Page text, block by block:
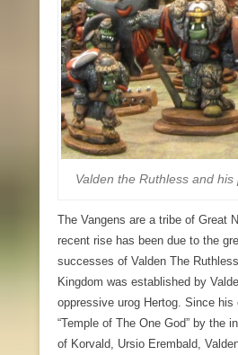
Valden the Ruthless and
The Vangens are a tribe of Great
recent rise has been due to the
successes of Valden The
Kingdom was established by
oppressive urog Hertog. Since
“Temple of The One God” by the
of Korvald, Ursio Erembald,